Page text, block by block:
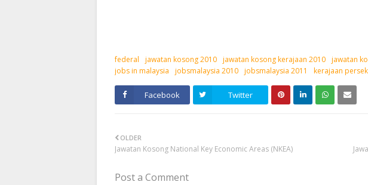
federal jawatan kosong 2010 jawatan kosong kerajaan 2010 jawatan
jobs in malaysia
jobsmalaysia 2010 jobsmalaysia 2011 kerajaan
Facebook Twitter
OLDER
Jawatan Kosong National Key Economic Areas (NKEA)
Post a Comment